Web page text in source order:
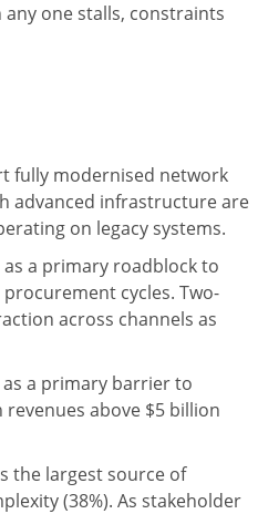
one stalls, constraints
fully modernised network
advanced infrastructure are
on legacy systems.
a primary roadblock to
cycles. Two-
across channels as
a primary barrier to
above $5 billion
the largest source of
(38%). As stakeholder